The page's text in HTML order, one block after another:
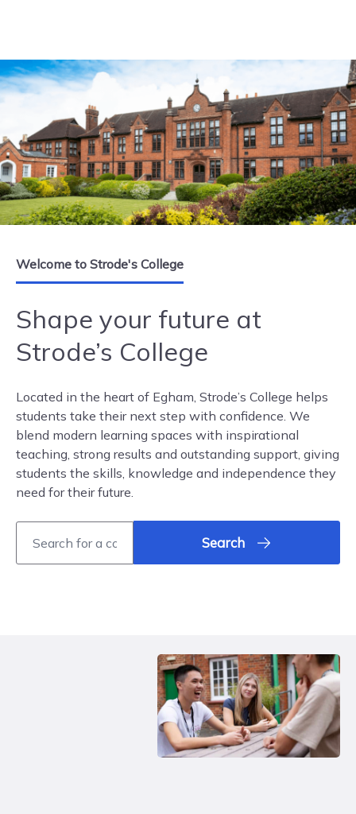
Welcome to Strode's College
Shape your future at
Strode’s College
Located in the heart of Egham, Strode’s College helps
students take their next step with confidence. We
blend modern learning spaces with inspirational
teaching, strong results and outstanding support, giving
students the skills, knowledge and independence they
need for their future.
Search